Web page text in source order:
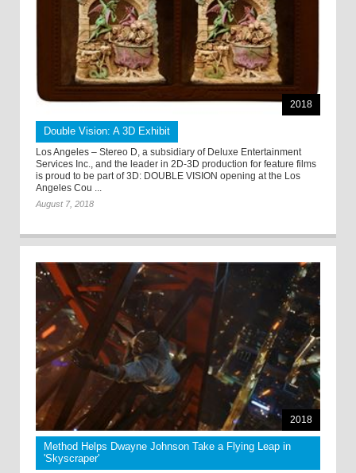
2018
Double Vision: A 3D Exhibit
Los Angeles – Stereo D, a subsidiary of Deluxe Entertainment
Services Inc., and the leader in 2D-3D production for feature films
is proud to be part of 3D: DOUBLE VISION opening at the Los
Angeles Cou ...
August 7, 2018
2018
Method Helps Dwayne Johnson Take a Flying Leap in
'Skyscraper'